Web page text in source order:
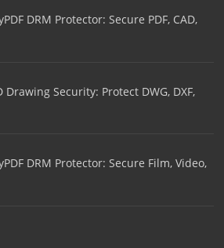
DRM Protector: Secure PDF, CAD,
Drawing Security: Protect DWG, DXF,
DRM Protector: Secure Film, Video,